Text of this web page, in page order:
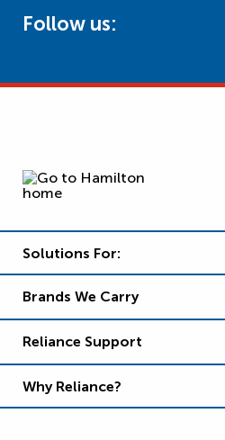
Follow us:
Solutions For:
Brands We Carry
Reliance Support
Why Reliance?